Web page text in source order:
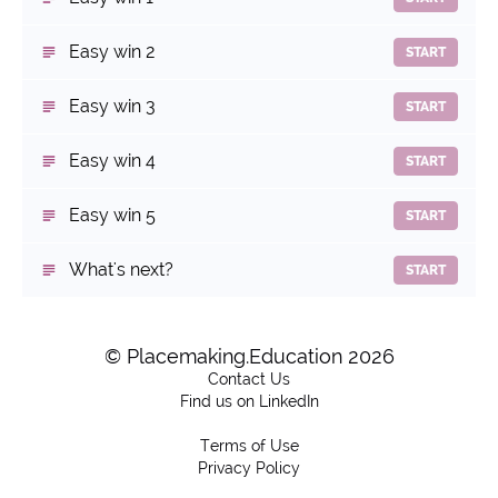
Easy win 2 START
Easy win 3 START
Easy win 4 START
Easy win 5 START
What's next? START
© Placemaking.Education 2026
Contact Us
Find us on LinkedIn
Terms of Use
Privacy Policy